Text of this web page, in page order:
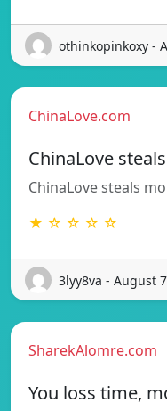
othinkopinkoxy -
ChinaLove.com
ChinaLove
ChinaLove steals
★ ☆ ☆ ☆ ☆
3lyy8va - August
SharekAlomre.com
You loss time,